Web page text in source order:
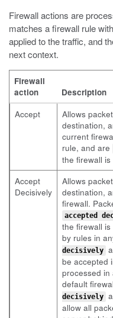
Firewall actions are
matches a firewall rule
applied to the traffic, and
next context.
Firewall
action
Description
Accept
Allows
destination,
current
rule, and are
the firewall
Accept
Decisively
Allows
destination,
firewall.
accepted
the firewall
by rules in
decisively
be accepted
processed in
default
decisively
allow all